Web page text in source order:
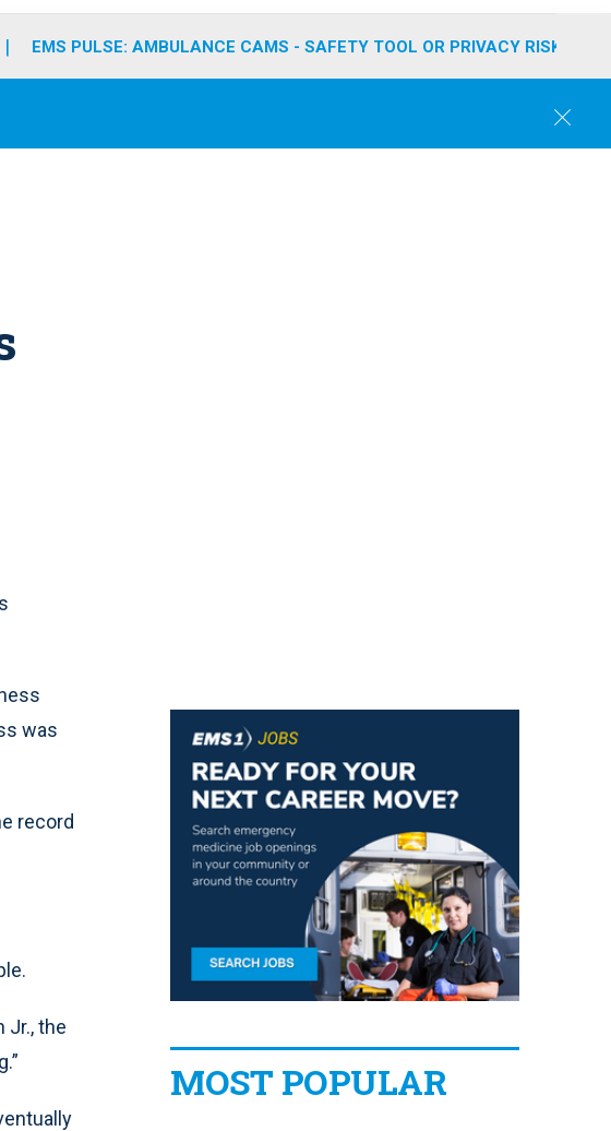
EMS PULSE: AMBULANCE CAMS - SAFETY TOOL OR PRIVACY RISK?
C
was
record
Jr., the
MOST POPULAR